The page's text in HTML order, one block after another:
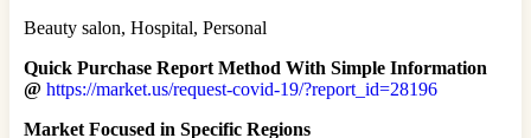
Beauty salon, Hospital, Personal
Quick Purchase Report Method With Simple Information
@ https://market.us/request-covid-19/?report_id=28196
Market Focused in Specific Regions